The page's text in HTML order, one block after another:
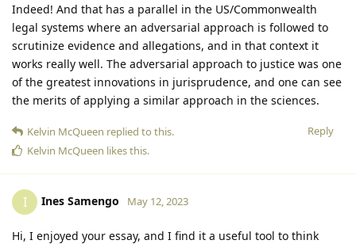
Indeed! And that has a parallel in the US/Commonwealth
legal systems where an adversarial approach is followed to
scrutinize evidence and allegations, and in that context it
works really well. The adversarial approach to justice was one
of the greatest innovations in jurisprudence, and one can see
the merits of applying a similar approach in the sciences.
Reply
Kelvin McQueen replied to this.
Kelvin McQueen likes this.
I Ines Samengo May 12, 2023
Hi, I enjoyed your essay, and I find it a useful tool to think